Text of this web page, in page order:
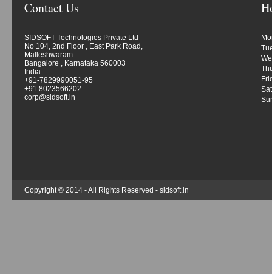
Contact Us
SIDSOFT Technologies Private Ltd
No 104, 2nd Floor , East Park Road,
Malleshwaram
Bangalore , Karnataka 560003
India
+91-7829990051-95
+91 8023566202
corp@sidsoft.in
Copyright © 2014 - All Rights Reserved - sidsoft.in